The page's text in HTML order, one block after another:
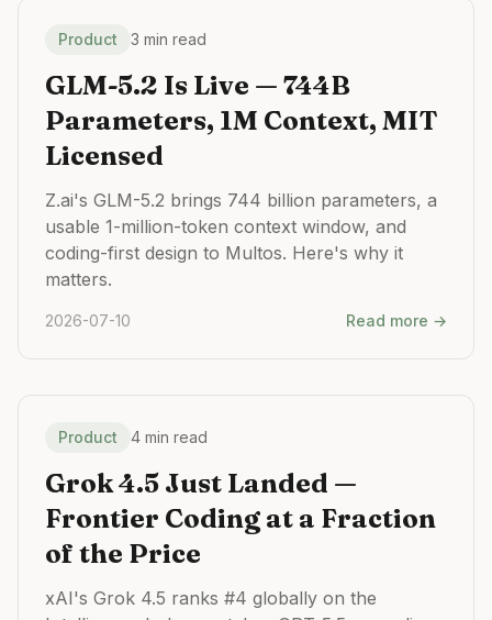
Product 3 min read
GLM-5.2 Is Live — 744B
Parameters, 1M Context, MIT
Licensed
Z.ai's GLM-5.2 brings 744 billion parameters, a
usable 1-million-token context window, and
coding-first design to Multos. Here's why it
matters.
2026-07-10 Read more →
Product 4 min read
Grok 4.5 Just Landed —
Frontier Coding at a Fraction
of the Price
xAI's Grok 4.5 ranks #4 globally on the